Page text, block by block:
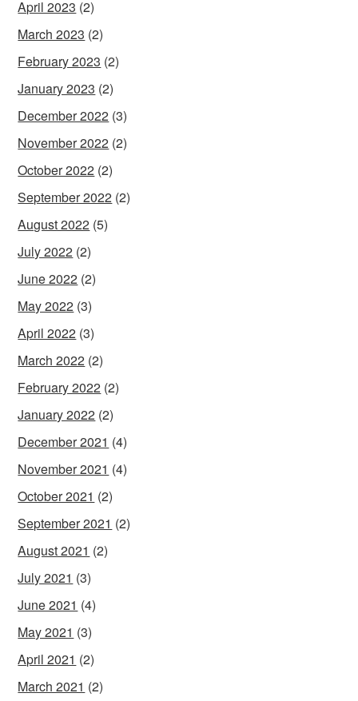
April 2023 (2)
March 2023 (2)
February 2023 (2)
January 2023 (2)
December 2022 (3)
November 2022 (2)
October 2022 (2)
September 2022 (2)
August 2022 (5)
July 2022 (2)
June 2022 (2)
May 2022 (3)
April 2022 (3)
March 2022 (2)
February 2022 (2)
January 2022 (2)
December 2021 (4)
November 2021 (4)
October 2021 (2)
September 2021 (2)
August 2021 (2)
July 2021 (3)
June 2021 (4)
May 2021 (3)
April 2021 (2)
March 2021 (2)